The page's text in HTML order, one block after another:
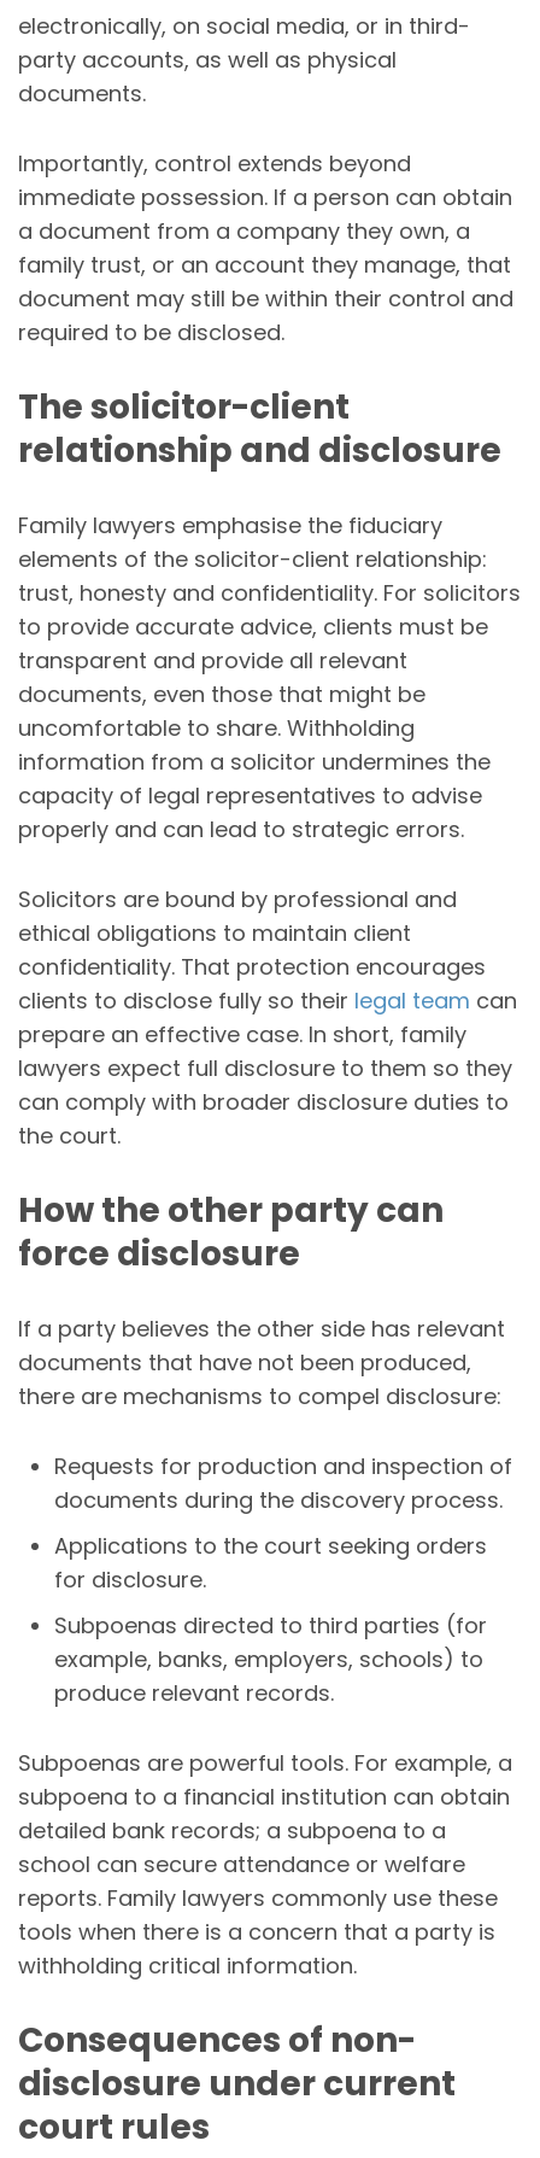
electronically, on social media, or in third-
party accounts, as well as physical
documents.
Importantly, control extends beyond
immediate possession. If a person can obtain
a document from a company they own, a
family trust, or an account they manage, that
document may still be within their control and
required to be disclosed.
The solicitor-client
relationship and disclosure
Family lawyers emphasise the fiduciary
elements of the solicitor-client relationship:
trust, honesty and confidentiality. For solicitors
to provide accurate advice, clients must be
transparent and provide all relevant
documents, even those that might be
uncomfortable to share. Withholding
information from a solicitor undermines the
capacity of legal representatives to advise
properly and can lead to strategic errors.
Solicitors are bound by professional and
ethical obligations to maintain client
confidentiality. That protection encourages
clients to disclose fully so their legal team can
prepare an effective case. In short, family
lawyers expect full disclosure to them so they
can comply with broader disclosure duties to
the court.
How the other party can
force disclosure
If a party believes the other side has relevant
documents that have not been produced,
there are mechanisms to compel disclosure:
Requests for production and inspection of
documents during the discovery process.
Applications to the court seeking orders
for disclosure.
Subpoenas directed to third parties (for
example, banks, employers, schools) to
produce relevant records.
Subpoenas are powerful tools. For example, a
subpoena to a financial institution can obtain
detailed bank records; a subpoena to a
school can secure attendance or welfare
reports. Family lawyers commonly use these
tools when there is a concern that a party is
withholding critical information.
Consequences of non-
disclosure under current
court rules